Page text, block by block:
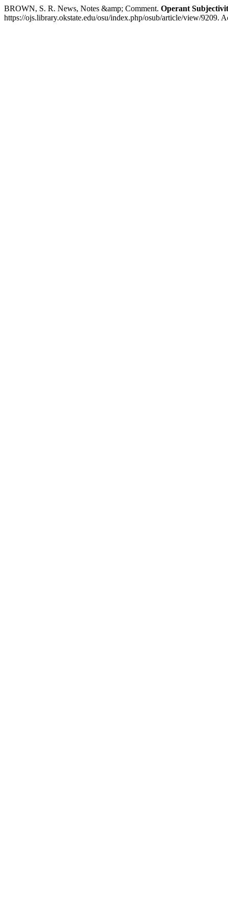
BROWN, S. R. News, Notes &amp; Comment. Operant
https://ojs.library.okstate.edu/osu/index.php/osub/article/view/9209.